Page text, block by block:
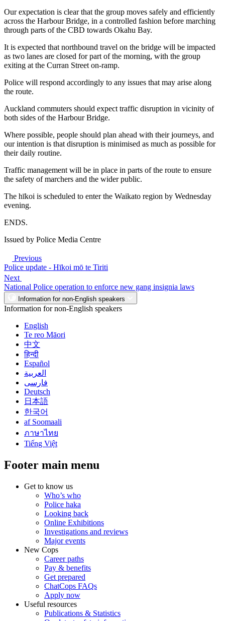
Our expectation is clear that the group moves safely and efficiently
across the Harbour Bridge, in a controlled fashion before marching
through parts of the CBD towards Okahu Bay.
It is expected that northbound travel on the bridge will be impacted
as two lanes are closed for part of the morning, with the group
exiting at the Curran Street on-ramp.
Police will respond accordingly to any issues that may arise along
the route.
Auckland commuters should expect traffic disruption in vicinity of
both sides of the Harbour Bridge.
Where possible, people should plan ahead with their journeys, and
our intention is that disruption is minimised as much as possible for
their daily routine.
Traffic management will be in place in parts of the route to ensure
the safety of marchers and the wider public.
The hīkoi is scheduled to enter the Waikato region by Wednesday
evening.
ENDS.
Issued by Police Media Centre
Previous
Police update - Hīkoi mō te Tiriti
Next
National Police operation to enforce new gang insignia laws
Information for non-English speakers
Information for non-English speakers
English
Te reo Māori
中文
हिन्दी
Español
العربية
فارسی
Deutsch
日本語
한국어
af Soomaali
ภาษาไทย
Tiếng Việt
Footer main menu
Get to know us
Who’s who
Police haka
Looking back
Online Exhibitions
Investigations and reviews
Major events
New Cops
Career paths
Pay & benefits
Get prepared
ChatCops FAQs
Apply now
Useful resources
Publications & Statistics